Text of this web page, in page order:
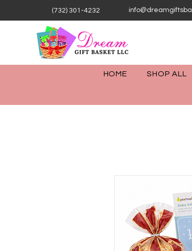
(732) 301-4232
HOME SHOP ALL